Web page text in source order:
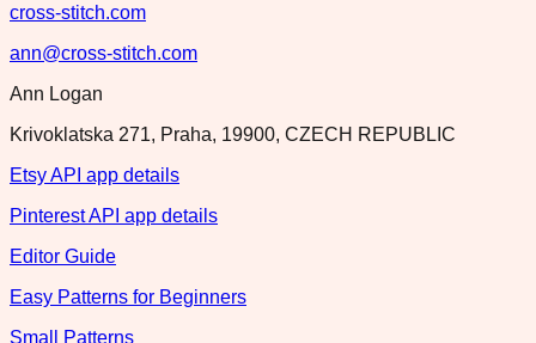
cross-stitch.com
ann@cross-stitch.com
Ann Logan
Krivoklatska 271, Praha, 19900, CZECH REPUBLIC
Etsy API app details
Pinterest API app details
Editor Guide
Easy Patterns for Beginners
Small Patterns